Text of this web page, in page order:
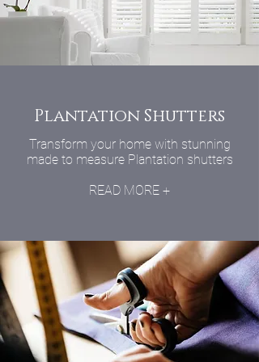
Plantation Shutters
Transform your home with stunning
made to measure Plantation shutters
READ MORE +